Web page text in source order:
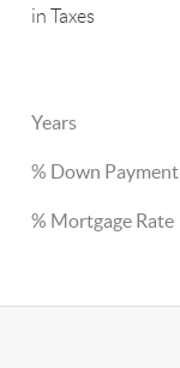
in Taxes
Years
% Down Payment
% Mortgage Rate